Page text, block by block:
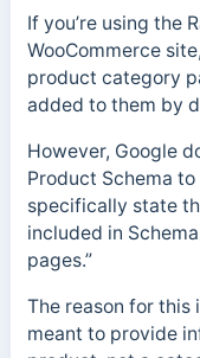
If you’re using the
WooCommerce
product category
added to them by
However, Google
Product Schema
specifically state
included in
pages.”
The reason for this
meant to provide